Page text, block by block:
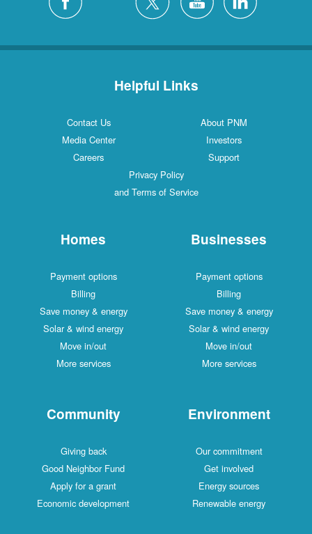
Helpful Links
Contact Us
About PNM
Media Center
Investors
Careers
Support
Privacy Policy
and Terms of Service
Homes
Payment options
Billing
Save money & energy
Solar & wind energy
Move in/out
More services
Businesses
Payment options
Billing
Save money & energy
Solar & wind energy
Move in/out
More services
Community
Giving back
Good Neighbor Fund
Apply for a grant
Economic development
Environment
Our commitment
Get involved
Energy sources
Renewable energy